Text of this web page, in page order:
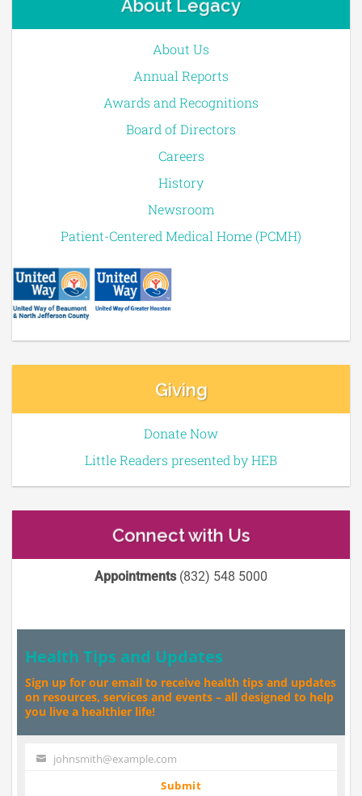
About Legacy
About Us
Annual Reports
Awards and Recognitions
Board of Directors
Careers
History
Newsroom
Patient-Centered Medical Home (PCMH)
Giving
Donate Now
Little Readers presented by HEB
Connect with Us
Appointments(832) 548 5000
Health Tips and Updates
Sign up for our email to receive health tips and updates
on resources, services and events – all designed to help
you live a healthier life!
Your johnsmith@example.com
Submit